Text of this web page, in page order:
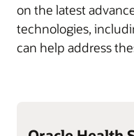
on the latest
technologies,
can help address